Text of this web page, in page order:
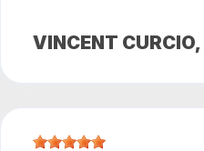
VINCENT CURCIO